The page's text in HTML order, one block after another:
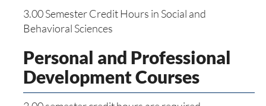
3.00 Semester Credit Hours in Social and
Behavioral Sciences
Personal and Professional
Development Courses